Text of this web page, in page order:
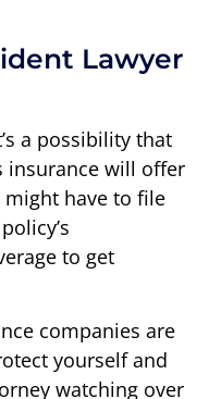
Lawyer
a possibility that
insurance will offer
might have to file
to get
companies are
yourself and
watching over